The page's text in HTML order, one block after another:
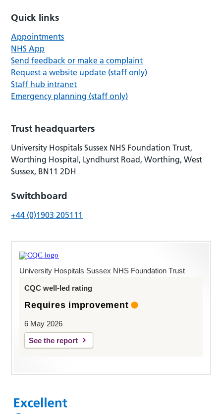
Quick links
Appointments
NHS App
Send feedback or make a complaint
Request a website update (staff only)
Staff hub intranet
Emergency planning (staff only)
Trust headquarters
University Hospitals Sussex NHS Foundation Trust,
Worthing Hospital, Lyndhurst Road, Worthing, West
Sussex, BN11 2DH
Switchboard
+44 (0)1903 205111
University Hospitals Sussex NHS Foundation Trust
CQC well-led rating
Requires improvement
6 May 2026
See the report